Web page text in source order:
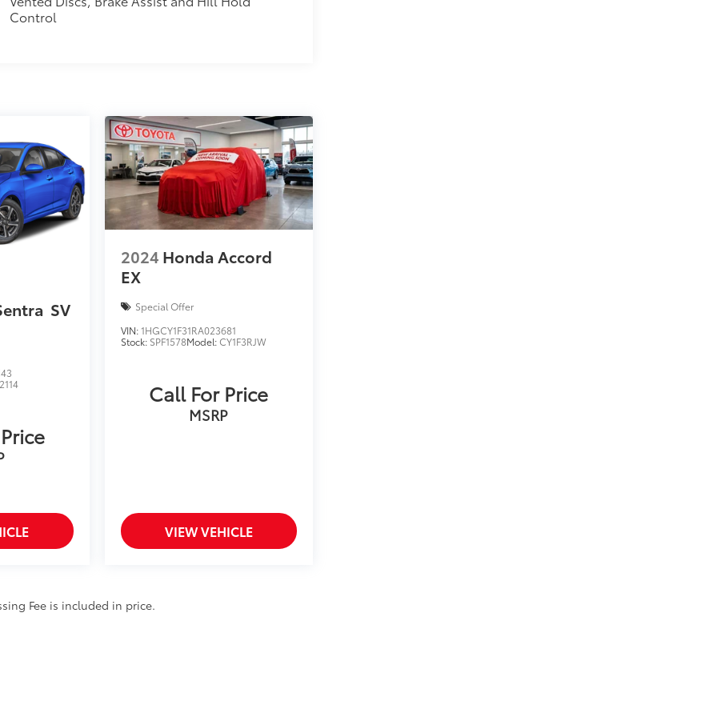
Control
SV
2024 Honda Accord
EX
Special Offer
VIN:1HGCY1F31RA023681
Stock: SPF1578Model:CY1F3RJW
Call For Price
MSRP
VIEW VEHICLE
Fee is included in price.